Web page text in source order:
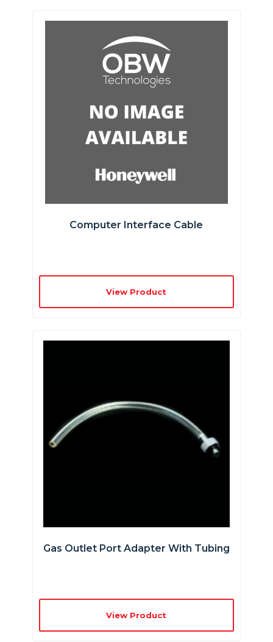
Computer Interface Cable
View Product
Gas Outlet Port Adapter With Tubing
View Product